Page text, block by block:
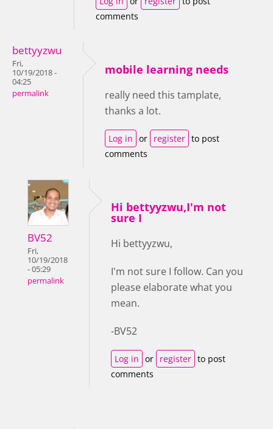
comments
bettyyzwu
Fri,
10/19/2018 -
04:25
permalink
mobile learning needs
really need this tamplate,
thanks a lot.
Log in or register to post
comments
BV52
Fri,
10/19/2018
- 05:29
permalink
Hi bettyyzwu,I'm not
sure I
Hi bettyyzwu,
I'm not sure I follow. Can you
please elaborate what you
mean.
-BV52
Log in or register to post
comments